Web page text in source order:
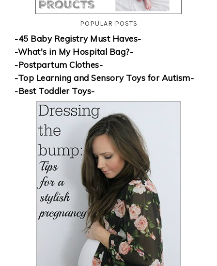
POPULAR POSTS
-45 Baby Registry Must Haves-
-What's in My Hospital Bag?-
-Postpartum Clothes-
-Top Learning and Sensory Toys for Autism-
-Best Toddler Toys-